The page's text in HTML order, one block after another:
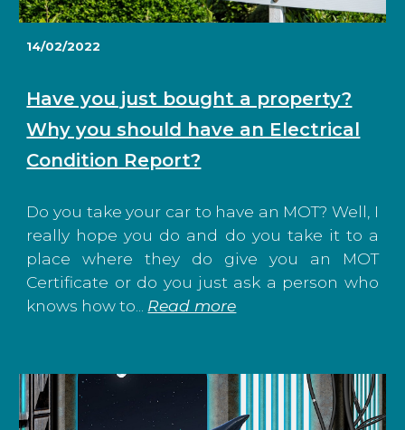
14/02/2022
Have you just bought a property?
Why you should have an Electrical
Condition Report?
Do you take your car to have an MOT? Well, I
really hope you do and do you take it to a
place where they do give you an MOT
Certificate or do you just ask a person who
knows how to... Read more